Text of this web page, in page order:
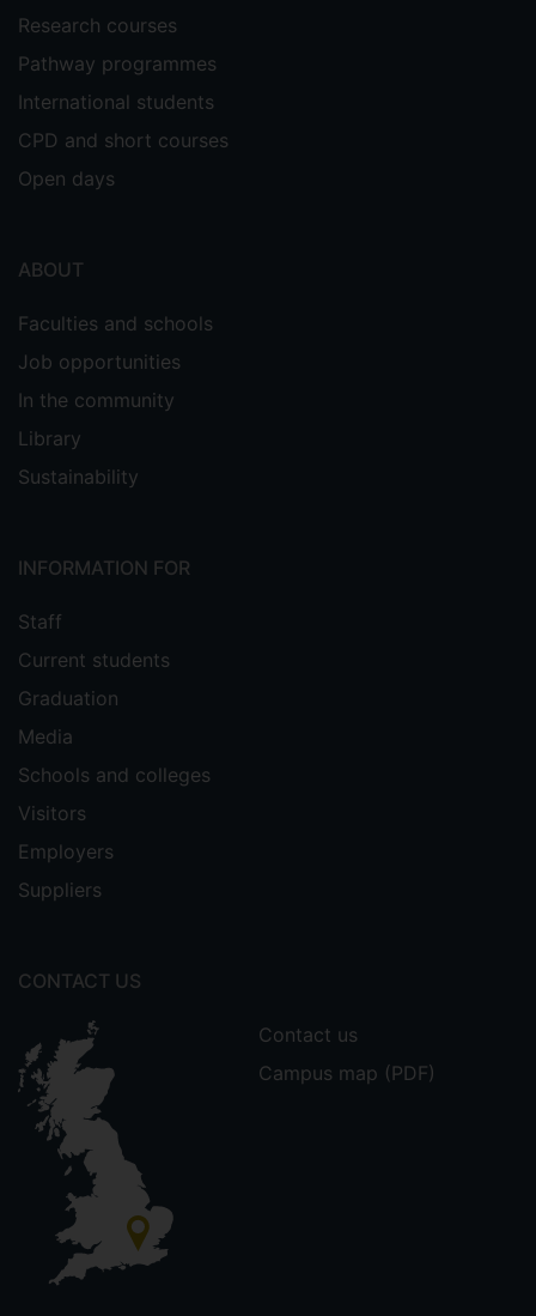
Research courses
Pathway programmes
International students
CPD and short courses
Open days
ABOUT
Faculties and schools
Job opportunities
In the community
Library
Sustainability
INFORMATION FOR
Staff
Current students
Graduation
Media
Schools and colleges
Visitors
Employers
Suppliers
CONTACT US
Contact us
Campus map (PDF)